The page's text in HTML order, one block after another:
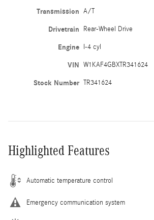
Transmission A/T
Drivetrain Rear-Wheel Drive
Engine I-4 cyl
VIN W1KAF4GBXTR341624
Stock Number TR341624
Highlighted Features
Automatic temperature control
Emergency communication system